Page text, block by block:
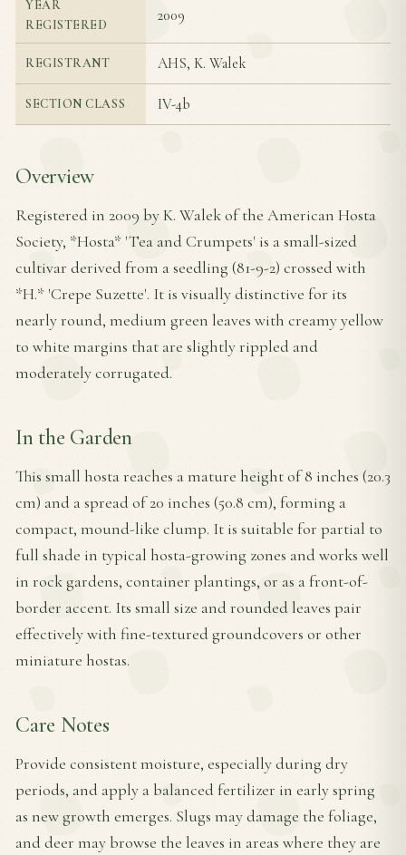
YEAR
REGISTERED
2009
REGISTRANT AHS, K. Walek
SECTION CLASS IV-4b
Overview
Registered in 2009 by K. Walek of the American Hosta
Society, *Hosta* 'Tea and Crumpets' is a small-sized
cultivar derived from a seedling (81-9-2) crossed with
*H.* 'Crepe Suzette'. It is visually distinctive for its
nearly round, medium green leaves with creamy yellow
to white margins that are slightly rippled and
moderately corrugated.
In the Garden
This small hosta reaches a mature height of 8 inches (20.3
cm) and a spread of 20 inches (50.8 cm), forming a
compact, mound-like clump. It is suitable for partial to
full shade in typical hosta-growing zones and works well
in rock gardens, container plantings, or as a front-of-
border accent. Its small size and rounded leaves pair
effectively with fine-textured groundcovers or other
miniature hostas.
Care Notes
Provide consistent moisture, especially during dry
periods, and apply a balanced fertilizer in early spring
as new growth emerges. Slugs may damage the foliage,
and deer may browse the leaves in areas where they are